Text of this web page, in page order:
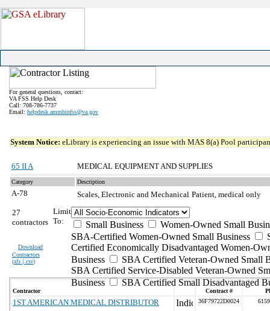
For general questions, contact:
VA FSS Help Desk
Call: 708-786-7737
Email: helpdesk.ammhinfss@va.gov
System Notice: eLibrary is experiencing an issue with MAS 8(a) Pool
65 II A MEDICAL EQUIPMENT AND SUPPLIES
Category Description
A-78 Scales, Electronic and Mechanical Patient, medical only
27
contractors
Download
Contractors
(xls | csv)
Limit
To:
Small Business
Women-Owned Small
SBA-Certified Women-Owned Small Business
Certified Economically Disadvantaged Women-
Business
SBA Certified Veteran-Owned Small
SBA Certified Service-Disabled Veteran-Owned
Business
SBA Certified Small Disadvantaged
Contractor Contract #
1ST AMERICAN MEDICAL DISTRIBUTOR 36F79722D0024